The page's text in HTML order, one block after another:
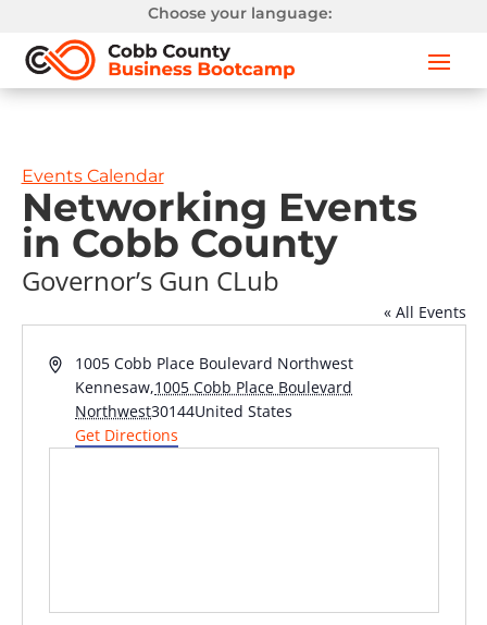
Choose your language:
Events Calendar
Networking Events
in Cobb County
Governor’s Gun CLub
« All Events
Address1005 Cobb Place Boulevard Northwest
Kennesaw,1005 Cobb Place Boulevard
Northwest30144United States
Get Directions